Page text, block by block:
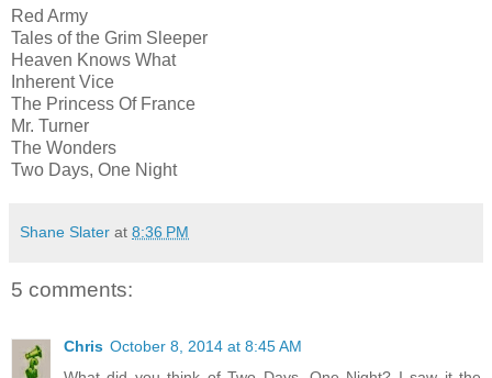
Red Army
Tales of the Grim Sleeper
Heaven Knows What
Inherent Vice
The Princess Of France
Mr. Turner
The Wonders
Two Days, One Night
Shane Slater at 8:36 PM
5 comments:
Chris October 8, 2014 at 8:45 AM